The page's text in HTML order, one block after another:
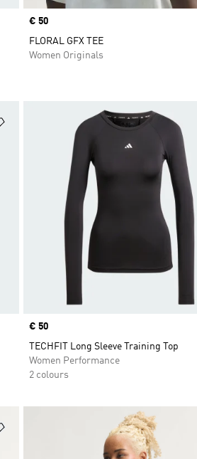
Price
€ 50
FLORAL GFX TEE
Women Originals
Add to Wishlist
Price
€ 50
TECHFIT Long Sleeve Training Top
Women Performance
2 colours